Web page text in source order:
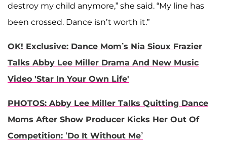
destroy my child anymore,” she said. “My line has
been crossed. Dance isn’t worth it.”
OK! Exclusive: Dance Mom’s Nia Sioux Frazier
Talks Abby Lee Miller Drama And New Music
Video 'Star In Your Own Life'
PHOTOS: Abby Lee Miller Talks Quitting Dance
Moms After Show Producer Kicks Her Out Of
Competition: ‘Do It Without Me’